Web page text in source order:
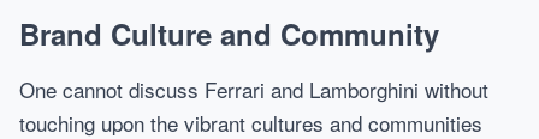
Brand Culture and Community
One cannot discuss Ferrari and Lamborghini without
touching upon the vibrant cultures and communities